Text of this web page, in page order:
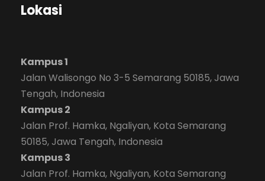
Lokasi
Kampus 1
Jalan Walisongo No 3-5 Semarang 50185, Jawa
Tengah, Indonesia
Kampus 2
Jalan Prof. Hamka, Ngaliyan, Kota Semarang
50185, Jawa Tengah, Indonesia
Kampus 3
Jalan Prof. Hamka, Ngaliyan, Kota Semarang